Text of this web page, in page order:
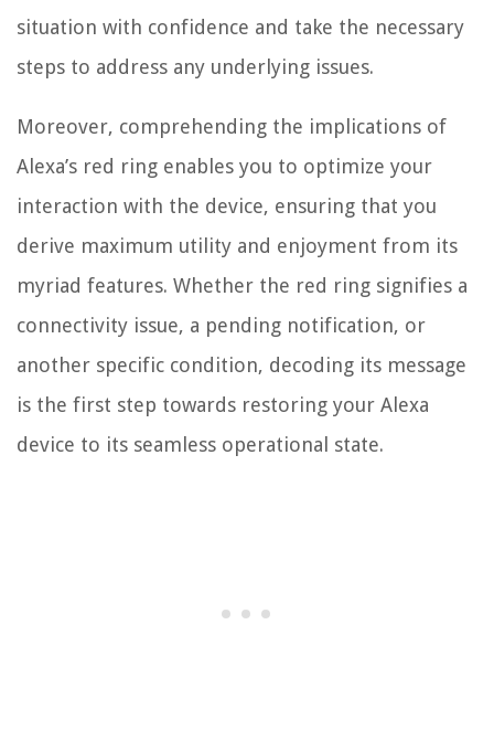
situation with confidence and take the necessary
steps to address any underlying issues.
Moreover, comprehending the implications of
Alexa’s red ring enables you to optimize your
interaction with the device, ensuring that you
derive maximum utility and enjoyment from its
myriad features. Whether the red ring signifies a
connectivity issue, a pending notification, or
another specific condition, decoding its message
is the first step towards restoring your Alexa
device to its seamless operational state.